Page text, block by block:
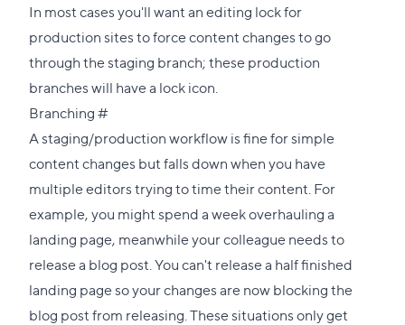
In most cases you'll want an editing lock for
production sites to force content changes to go
through the staging branch; these production
branches will have a lock icon.
Branching#Direct
link
to
this
section
A staging/production workflow is fine for simple
content changes but falls down when you have
multiple editors trying to time their content. For
example, you might spend a week overhauling a
landing page, meanwhile your colleague needs to
release a blog post. You can't release a half finished
landing page so your changes are now blocking the
blog post from releasing. These situations only get